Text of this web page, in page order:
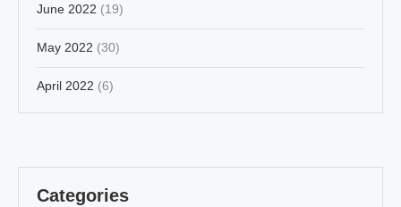
June 2022 (19)
May 2022 (30)
April 2022 (6)
Categories